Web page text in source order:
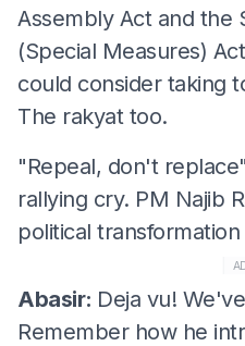
Assembly Act and the
(Special Measures)
could consider taking
The rakyat too.
"Repeal, don't
rallying cry. PM Najib
political
Abasir: Deja vu!
Remember how he